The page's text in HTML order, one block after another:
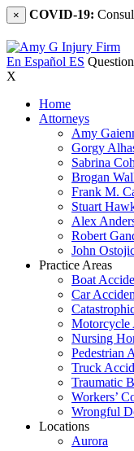
× COVID-19:
En Español ES
X
Home
Attorneys
Amy
Gorgy
Sabrina
Brogan
Frank M.
Stuart
Alex
Robert
John
Practice Areas
Boat
Car
Motorcycle
Nursing
Pedestrian
Truck
Traumatic
Workers’
Wrongful
Locations
Aurora